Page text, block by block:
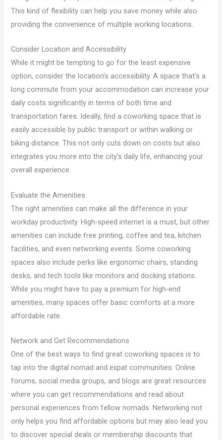
This kind of flexibility can help you save money while also
providing the convenience of multiple working locations.
Consider Location and Accessibility
While it might be tempting to go for the least expensive
option, consider the location’s accessibility. A space that’s a
long commute from your accommodation can increase your
daily costs significantly in terms of both time and
transportation fares. Ideally, find a coworking space that is
easily accessible by public transport or within walking or
biking distance. This not only cuts down on costs but also
integrates you more into the city’s daily life, enhancing your
overall experience.
Evaluate the Amenities
The right amenities can make all the difference in your
workday productivity. High-speed internet is a must, but other
amenities can include free printing, coffee and tea, kitchen
facilities, and even networking events. Some coworking
spaces also include perks like ergonomic chairs, standing
desks, and tech tools like monitors and docking stations.
While you might have to pay a premium for high-end
amenities, many spaces offer basic comforts at a more
affordable rate.
Network and Get Recommendations
One of the best ways to find great coworking spaces is to
tap into the digital nomad and expat communities. Online
forums, social media groups, and blogs are great resources
where you can get recommendations and read about
personal experiences from fellow nomads. Networking not
only helps you find affordable options but may also lead you
to discover special deals or membership discounts that